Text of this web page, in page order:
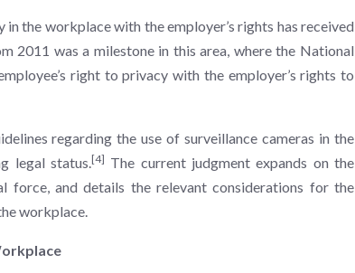
the workplace with the employer’s rights has received
2011 was a milestone in this area, where the National
right to privacy with the employer’s rights to
regarding the use of surveillance cameras in the
legal status. [4] The current judgment expands on the
force, and details the relevant considerations for the
workplace.